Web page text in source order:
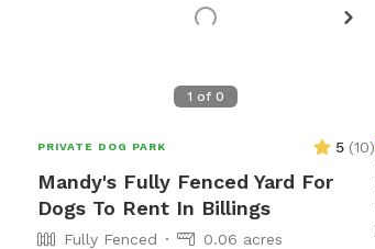
1 of 0
PRIVATE DOG PARK 5 (10)
Mandy's Fully Fenced Yard For
Dogs To Rent In Billings
Fully Fenced 0.06 acres